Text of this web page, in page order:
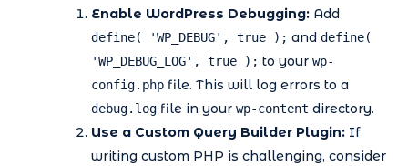
Enable WordPress Debugging: Add
define( 'WP_DEBUG', true ); and define(
'WP_DEBUG_LOG', true ); to your wp-
config.php file. This will log errors to a
debug.log file in your wp-content directory.
Use a Custom Query Builder Plugin: If
writing custom PHP is challenging, consider